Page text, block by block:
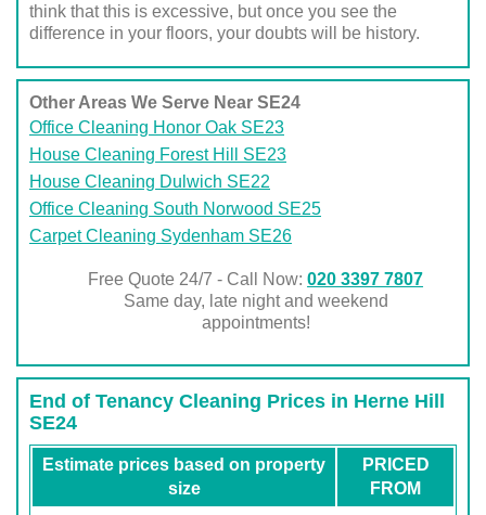
think that this is excessive, but once you see the
difference in your floors, your doubts will be history.
Other Areas We Serve Near SE24
Office Cleaning Honor Oak SE23
House Cleaning Forest Hill SE23
House Cleaning Dulwich SE22
Office Cleaning South Norwood SE25
Carpet Cleaning Sydenham SE26
Free Quote 24/7 - Call Now:020 3397 7807
Same day, late night and weekend
appointments!
End of Tenancy Cleaning Prices in Herne Hill
SE24
Estimate prices based on property
size
PRICED
FROM